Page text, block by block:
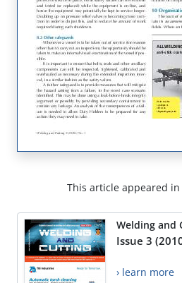
This article appeared in
Welding and
Issue 3
› learn more